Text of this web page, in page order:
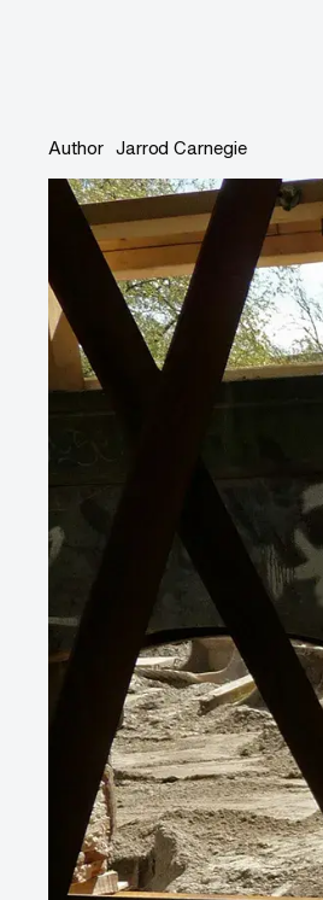
Author Jarrod Carnegie